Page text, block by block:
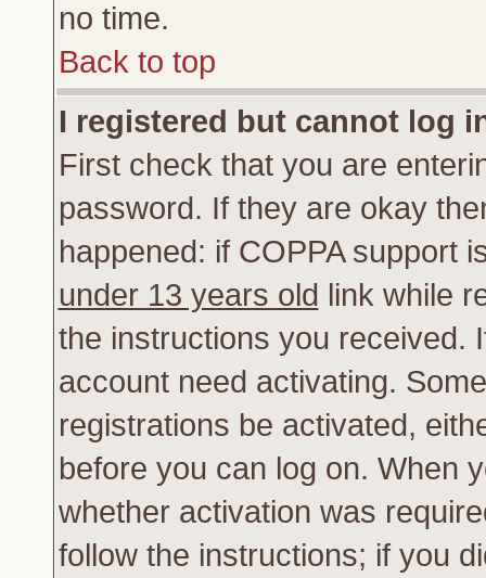
no time.
Back to top
I registered but cannot log
First check that you are
password. If they are okay
happened: if COPPA support
under 13 years old link while
the instructions you received.
account need activating.
registrations be activated,
before you can log on. When
whether activation was
follow the instructions; if you